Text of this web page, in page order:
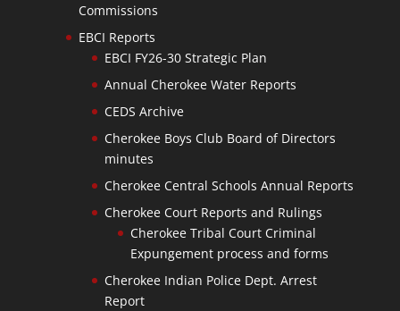
Commissions
EBCI Reports
EBCI FY26-30 Strategic Plan
Annual Cherokee Water Reports
CEDS Archive
Cherokee Boys Club Board of Directors
minutes
Cherokee Central Schools Annual Reports
Cherokee Court Reports and Rulings
Cherokee Tribal Court Criminal
Expungement process and forms
Cherokee Indian Police Dept. Arrest
Report